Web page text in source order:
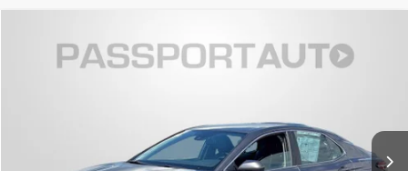
2020 TOYOTA CAMRY SE
Ext. Int.
$22,339
TOTAL SALES PRICE
$21,539
Dealer Processing Charge (not required by law):
+$800